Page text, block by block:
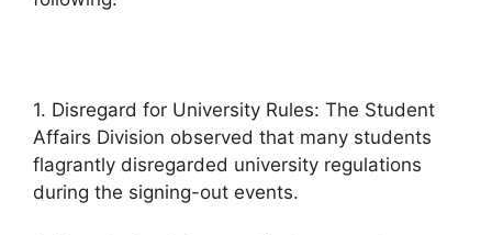
1. Disregard for University Rules: The Student
Affairs Division observed that many students
flagrantly disregarded university regulations
during the signing-out events.